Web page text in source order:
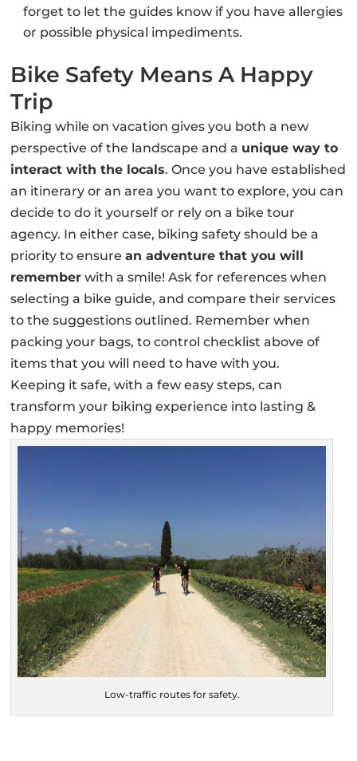
forget to let the guides know if you have allergies
or possible physical impediments.
Bike Safety Means A Happy
Trip
Biking while on vacation gives you both a new
perspective of the landscape and a unique way to
interact with the locals. Once you have established
an itinerary or an area you want to explore, you can
decide to do it yourself or rely on a bike tour
agency. In either case, biking safety should be a
priority to ensurean adventure that you will
remember with a smile! Ask for references when
selecting a bike guide, and compare their services
to the suggestions outlined. Remember when
packing your bags, to control checklist above of
items that you will need to have with you.
Keeping it safe, with a few easy steps, can
transform your biking experience into lasting &
happy memories!
Low-traffic routes for safety.